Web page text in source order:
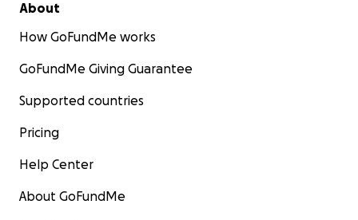
About
How GoFundMe works
GoFundMe Giving Guarantee
Supported countries
Pricing
Help Center
About GoFundMe